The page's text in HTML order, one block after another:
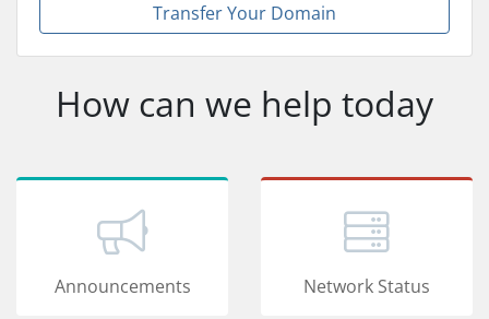
Transfer Your Domain
How can we help today
Announcements Network Status